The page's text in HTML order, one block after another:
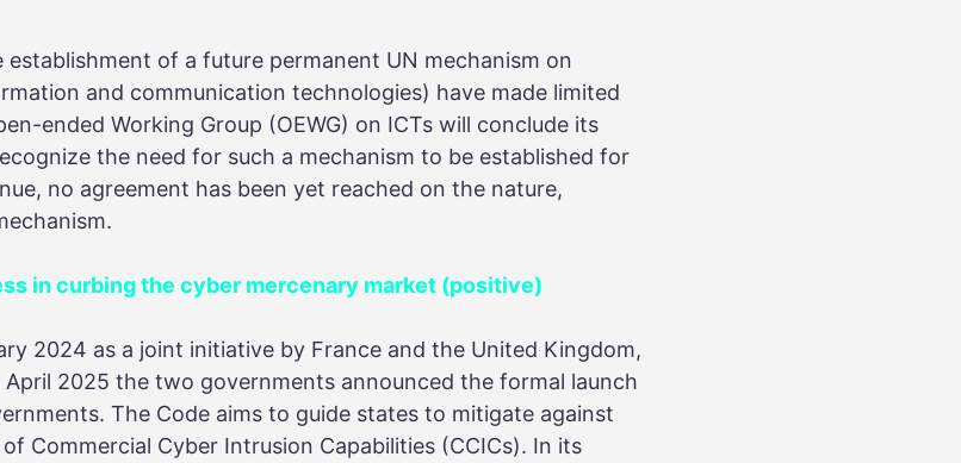
establishment of a future permanent UN mechanism on
and communication technologies) have made limited
ended Working Group (OEWG) on ICTs will conclude its
the need for such a mechanism to be established for
no agreement has been yet reached on the nature,
in curbing the cyber mercenary market (positive)
2024 as a joint initiative by France and the United Kingdom,
2025 the two governments announced the formal launch
The Code aims to guide states to mitigate against
Commercial Cyber Intrusion Capabilities (CCICs). In its